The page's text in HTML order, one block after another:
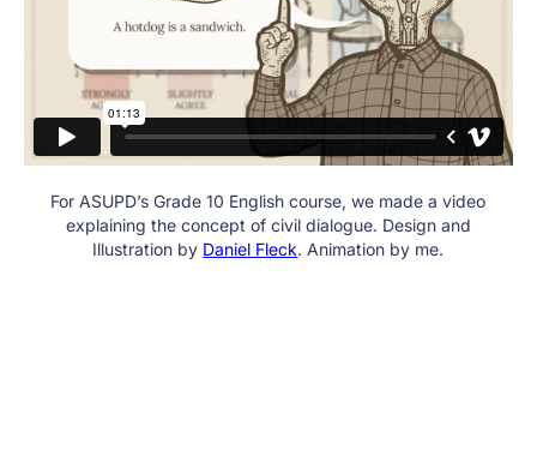
For ASUPD’s Grade 10 English course, we made a video
explaining the concept of civil dialogue. Design and
Illustration by Daniel Fleck. Animation by me.